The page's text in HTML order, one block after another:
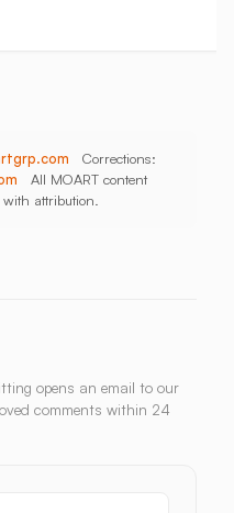
Corrections:
All MOART content
attribution.
opens an email to our
comments within 24